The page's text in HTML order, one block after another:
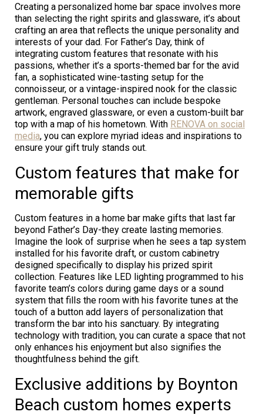
Creating a personalized home bar space involves more
than selecting the right spirits and glassware, it’s about
crafting an area that reflects the unique personality and
interests of your dad. For Father’s Day, think of
integrating custom features that resonate with his
passions, whether it’s a sports-themed bar for the avid
fan, a sophisticated wine-tasting setup for the
connoisseur, or a vintage-inspired nook for the classic
gentleman. Personal touches can include bespoke
artwork, engraved glassware, or even a custom-built bar
top with a map of his hometown. With RENOVA on social
media, you can explore myriad ideas and inspirations to
ensure your gift truly stands out.
Custom features that make for
memorable gifts
Custom features in a home bar make gifts that last far
beyond Father’s Day-they create lasting memories.
Imagine the look of surprise when he sees a tap system
installed for his favorite draft, or custom cabinetry
designed specifically to display his prized spirit
collection. Features like LED lighting programmed to his
favorite team’s colors during game days or a sound
system that fills the room with his favorite tunes at the
touch of a button add layers of personalization that
transform the bar into his sanctuary. By integrating
technology with tradition, you can curate a space that not
only enhances his enjoyment but also signifies the
thoughtfulness behind the gift.
Exclusive additions by Boynton
Beach custom homes experts